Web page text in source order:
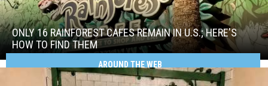
Only
ONLY 16 RAINFOREST CAFES REMAIN IN U.S.; HERE'S
HOW TO FIND THEM
Only
16
Rainforest
Cafes
Remain
in
AROUND THE WEB